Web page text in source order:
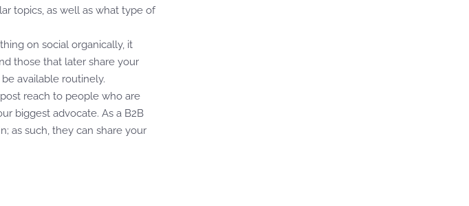
topics, as well as what type of
on social organically, it
those that later share your
available routinely.
reach to people who are
biggest advocate. As a B2B
as such, they can share your